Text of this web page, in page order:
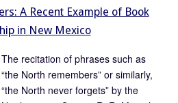
A Recent Example of Book
in New Mexico
The recitation of phrases such as
“the North remembers” or similarly,
“the North never forgets” by the